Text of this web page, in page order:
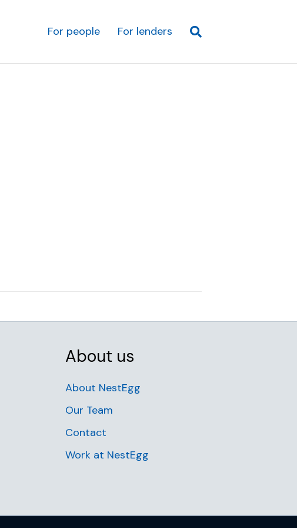
For people For lenders
About us
About NestEgg
Our Team
Contact
Work at NestEgg